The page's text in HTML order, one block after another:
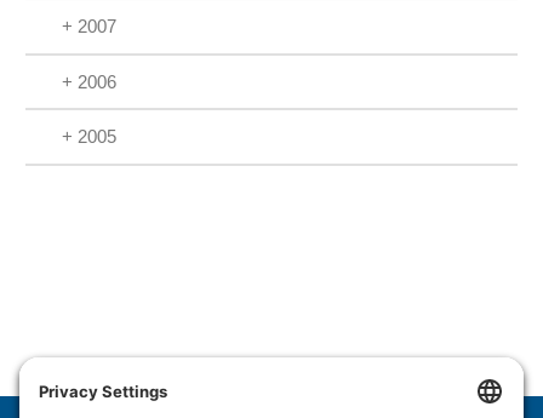
+ 2007
+ 2006
+ 2005